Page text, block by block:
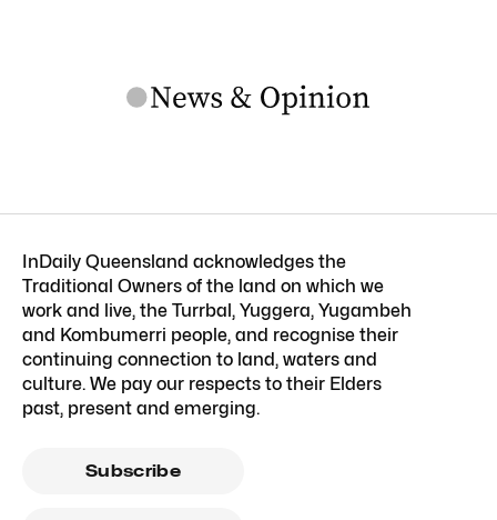
InDaily Queensland acknowledges the
Traditional Owners of the land on which we
work and live, the Turrbal, Yuggera, Yugambeh
and Kombumerri people, and recognise their
continuing connection to land, waters and
culture. We pay our respects to their Elders
past, present and emerging.
Subscribe